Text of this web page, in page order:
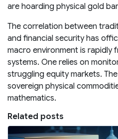
are hoarding physical gold
The correlation between
and financial security has
macro environment is
systems. One relies on
struggling equity markets.
sovereign physical
mathematics.
Related posts